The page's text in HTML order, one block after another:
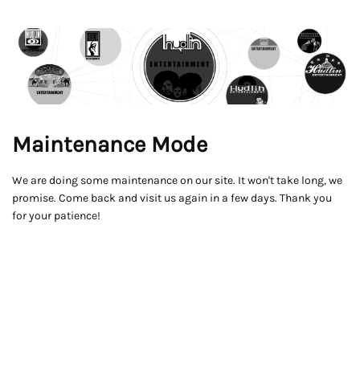
Maintenance Mode
We are doing some maintenance on our site. It won't take long, we
promise. Come back and visit us again in a few days. Thank you
for your patience!